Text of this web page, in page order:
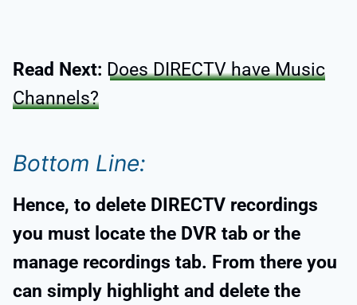
Read Next: Does DIRECTV have Music
Channels?
Bottom Line:
Hence, to delete DIRECTV recordings
you must locate the DVR tab or the
manage recordings tab. From there you
can simply highlight and delete the